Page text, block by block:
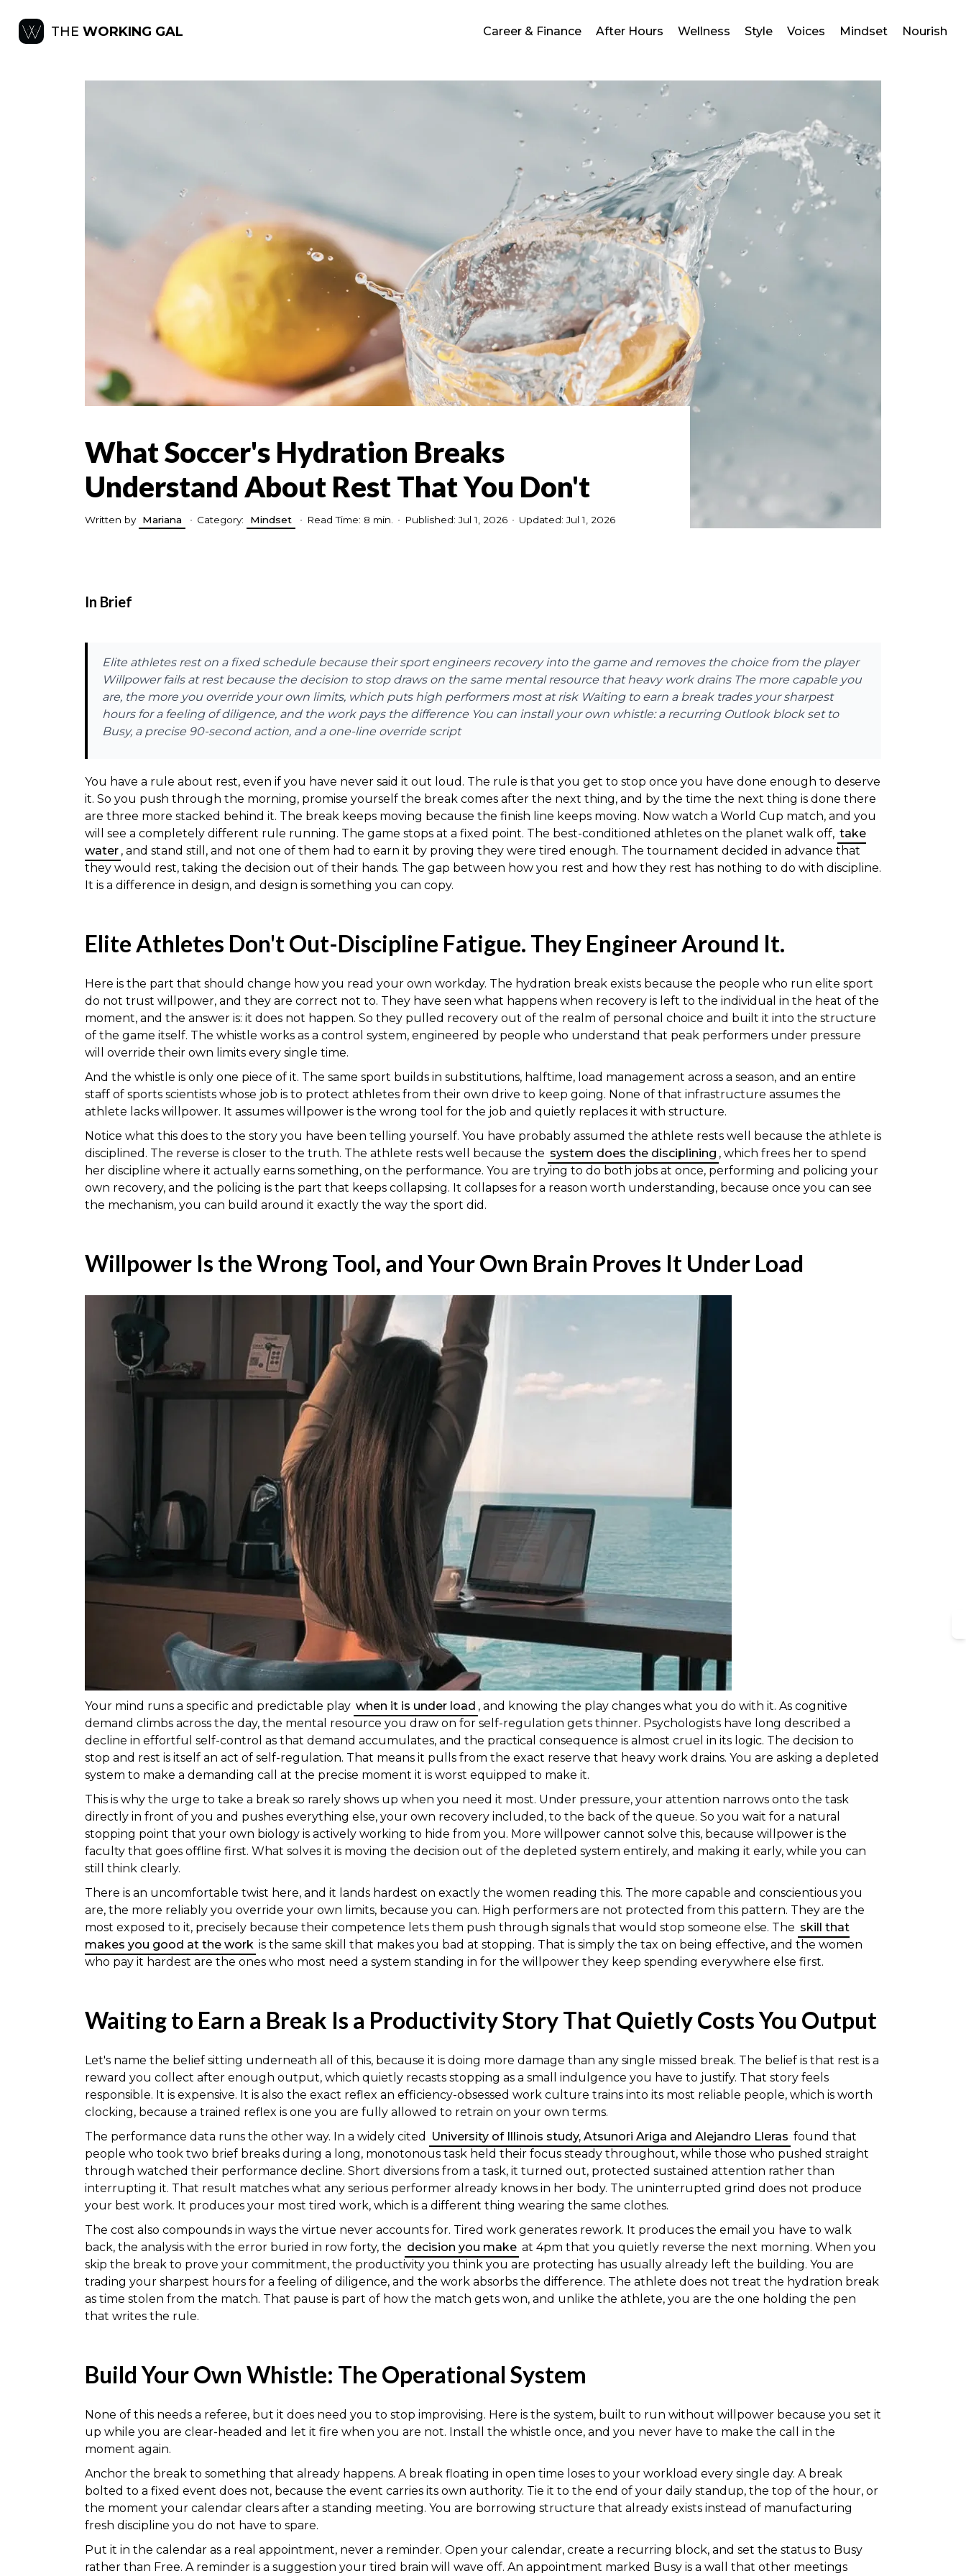
THE WORKING GAL Career & Finance After Hours Wellness Style Voices Mindset Nourish
What Soccer's Hydration Breaks
Understand About Rest That You Don't
Written by Mariana • Category: Mindset • Read Time: 8 min. • Published: Jul 1, 2026 • Updated: Jul 1, 2026
In Brief
Elite athletes rest on a fixed schedule because their sport engineers recovery into the game and removes the choice from the player
Willpower fails at rest because the decision to stop draws on the same mental resource that heavy work drains The more capable you
are, the more you override your own limits, which puts high performers most at risk Waiting to earn a break trades your sharpest
hours for a feeling of diligence, and the work pays the difference You can install your own whistle: a recurring Outlook block set to
Busy, a precise 90-second action, and a one-line override script
You have a rule about rest, even if you have never said it out loud. The rule is that you get to stop once you have done enough to deserve
it. So you push through the morning, promise yourself the break comes after the next thing, and by the time the next thing is done there
are three more stacked behind it. The break keeps moving because the finish line keeps moving. Now watch a World Cup match, and you
will see a completely different rule running. The game stops at a fixed point. The best-conditioned athletes on the planet walk off, take
water , and stand still, and not one of them had to earn it by proving they were tired enough. The tournament decided in advance that
they would rest, taking the decision out of their hands. The gap between how you rest and how they rest has nothing to do with discipline.
It is a difference in design, and design is something you can copy.
Elite Athletes Don't Out-Discipline Fatigue. They Engineer Around It.
Here is the part that should change how you read your own workday. The hydration break exists because the people who run elite sport
do not trust willpower, and they are correct not to. They have seen what happens when recovery is left to the individual in the heat of the
moment, and the answer is: it does not happen. So they pulled recovery out of the realm of personal choice and built it into the structure
of the game itself. The whistle works as a control system, engineered by people who understand that peak performers under pressure
will override their own limits every single time.
And the whistle is only one piece of it. The same sport builds in substitutions, halftime, load management across a season, and an entire
staff of sports scientists whose job is to protect athletes from their own drive to keep going. None of that infrastructure assumes the
athlete lacks willpower. It assumes willpower is the wrong tool for the job and quietly replaces it with structure.
Notice what this does to the story you have been telling yourself. You have probably assumed the athlete rests well because the athlete is
disciplined. The reverse is closer to the truth. The athlete rests well because the system does the disciplining , which frees her to spend
her discipline where it actually earns something, on the performance. You are trying to do both jobs at once, performing and policing your
own recovery, and the policing is the part that keeps collapsing. It collapses for a reason worth understanding, because once you can see
the mechanism, you can build around it exactly the way the sport did.
Willpower Is the Wrong Tool, and Your Own Brain Proves It Under Load
Your mind runs a specific and predictable play when it is under load , and knowing the play changes what you do with it. As cognitive
demand climbs across the day, the mental resource you draw on for self-regulation gets thinner. Psychologists have long described a
decline in effortful self-control as that demand accumulates, and the practical consequence is almost cruel in its logic. The decision to
stop and rest is itself an act of self-regulation. That means it pulls from the exact reserve that heavy work drains. You are asking a depleted
system to make a demanding call at the precise moment it is worst equipped to make it.
This is why the urge to take a break so rarely shows up when you need it most. Under pressure, your attention narrows onto the task
directly in front of you and pushes everything else, your own recovery included, to the back of the queue. So you wait for a natural
stopping point that your own biology is actively working to hide from you. More willpower cannot solve this, because willpower is the
faculty that goes offline first. What solves it is moving the decision out of the depleted system entirely, and making it early, while you can
still think clearly.
There is an uncomfortable twist here, and it lands hardest on exactly the women reading this. The more capable and conscientious you
are, the more reliably you override your own limits, because you can. High performers are not protected from this pattern. They are the
most exposed to it, precisely because their competence lets them push through signals that would stop someone else. The skill that
makes you good at the work is the same skill that makes you bad at stopping. That is simply the tax on being effective, and the women
who pay it hardest are the ones who most need a system standing in for the willpower they keep spending everywhere else first.
Waiting to Earn a Break Is a Productivity Story That Quietly Costs You Output
Let's name the belief sitting underneath all of this, because it is doing more damage than any single missed break. The belief is that rest is a
reward you collect after enough output, which quietly recasts stopping as a small indulgence you have to justify. That story feels
responsible. It is expensive. It is also the exact reflex an efficiency-obsessed work culture trains into its most reliable people, which is worth
clocking, because a trained reflex is one you are fully allowed to retrain on your own terms.
The performance data runs the other way. In a widely cited
University of Illinois study, Atsunori Ariga and Alejandro Lleras found that
people who took two brief breaks during a long, monotonous task held their focus steady throughout, while those who pushed straight
through watched their performance decline. Short diversions from a task, it turned out, protected sustained attention rather than
interrupting it. That result matches what any serious performer already knows in her body. The uninterrupted grind does not produce
your best work. It produces your most tired work, which is a different thing wearing the same clothes.
The cost also compounds in ways the virtue never accounts for. Tired work generates rework. It produces the email you have to walk
back, the analysis with the error buried in row forty, the decision you make at 4pm that you quietly reverse the next morning. When you
skip the break to prove your commitment, the productivity you think you are protecting has usually already left the building. You are
trading your sharpest hours for a feeling of diligence, and the work absorbs the difference. The athlete does not treat the hydration break
as time stolen from the match. That pause is part of how the match gets won, and unlike the athlete, you are the one holding the pen
that writes the rule.
Build Your Own Whistle: The Operational System
None of this needs a referee, but it does need you to stop improvising. Here is the system, built to run without willpower because you set it
up while you are clear-headed and let it fire when you are not. Install the whistle once, and you never have to make the call in the
moment again.
Anchor the break to something that already happens. A break floating in open time loses to your workload every single day. A break
bolted to a fixed event does not, because the event carries its own authority. Tie it to the end of your daily standup, the top of the hour, or
the moment your calendar clears after a standing meeting. You are borrowing structure that already exists instead of manufacturing
fresh discipline you do not have to spare.
Put it in the calendar as a real appointment, never a reminder. Open your calendar, create a recurring block, and set the status to Busy
rather than Free. A reminder is a suggestion your tired brain will wave off. An appointment marked Busy is a wall that other meetings